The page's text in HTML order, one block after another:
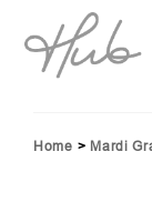
Home > Mardi